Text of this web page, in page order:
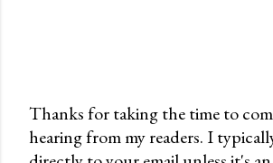
P
Thanks for taking the time to
hearing from my readers. I